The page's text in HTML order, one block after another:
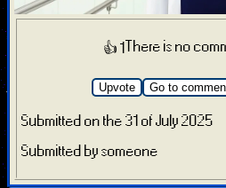
👍 1 There is no
Upvote Go to
Submitted on the 31 of July 2025
Submitted by someone